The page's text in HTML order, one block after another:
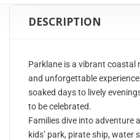
DESCRIPTION
Parklane is a vibrant coastal
and unforgettable
soaked days to lively
to be celebrated.
Families dive into adventure
kids’ park, pirate ship, water